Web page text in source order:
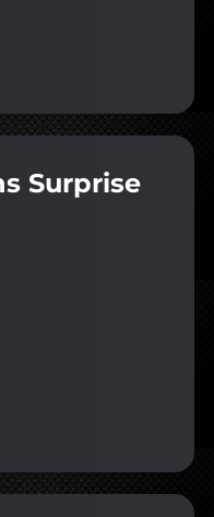
Surprise